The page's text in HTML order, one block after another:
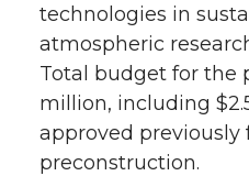
technologies in
atmospheric
Total budget for the
million, including
approved previously
preconstruction.